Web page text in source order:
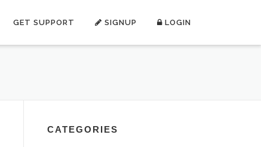
SIGNUP LOGIN
GET SUPPORT
CATEGORIES